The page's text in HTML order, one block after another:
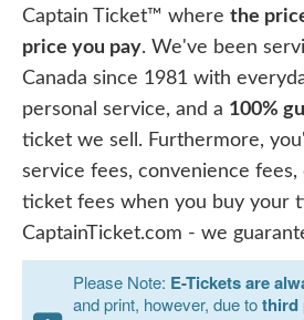
Captain Ticket™ where the
price you pay. We've been
Canada since 1981 with
personal service, and a 100%
ticket we sell. Furthermore,
service fees, convenience fees,
ticket fees when you buy your
CaptainTicket.com - we
Please Note: E-Tickets are
and print, however, due tothird